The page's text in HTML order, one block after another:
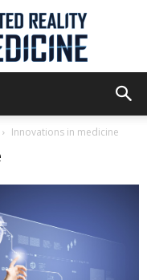
Innovations in medicine